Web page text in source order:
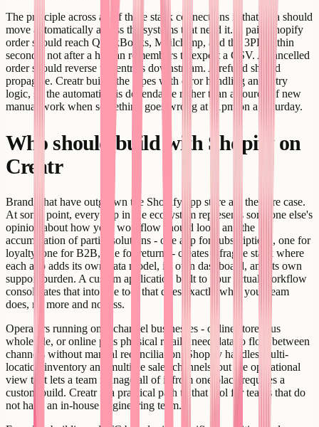
The principle across all of these stack connections is that data should
move automatically across the systems that need it. A paid Shopify
order should reach QuickBooks, Mailchimp, and the 3PL within
seconds, not after a human remembers to export a CSV. A cancelled
order should reverse the entries downstream. A refund should
propagate. Creatr builds the pipes with error handling and retry
logic, so the automation is dependable rather than a source of new
manual work when something goes wrong at 11pm on a Saturday.
Who should build with Shopify on
Creatr
Brands that have outgrown the Shopify app store are the core case.
At some point, every app in the ecosystem represents someone else's
opinion about how your workflow should look, and the
accumulation of partial solutions - one app for subscriptions, one for
loyalty, one for B2B, one for returns - creates a fragile stack where
each app adds its own data model, its own dashboard, and its own
support burden. A custom application built to your actual workflow
consolidates that into one tool that does exactly what your team
does, no more and no less.
Operators running omnichannel businesses - online store plus
wholesale, or online plus physical retail - need data to flow between
channels without manual reconciliation. Shopify handles multi-
location inventory and multiple sales channels, but the operational
view that lets a team manage all of it from one place requires a
custom build. Creatr is a practical path to that tool for teams that do
not have an in-house engineering team.